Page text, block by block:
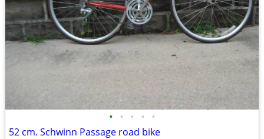
• • • • •
52 cm. Schwinn Passage road bike